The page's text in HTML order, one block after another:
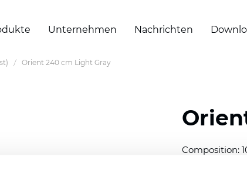
Unternehmen Nachrichten
Orient 240 cm Light Gray
Composition: